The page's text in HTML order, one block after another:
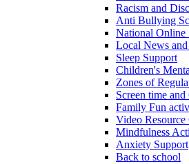
Racism and
Anti Bullying
National Online
Local News
Sleep Support
Children's
Zones of
Screen time
Family Fun
Video Resource
Mindfulness
Anxiety Support
Back to school